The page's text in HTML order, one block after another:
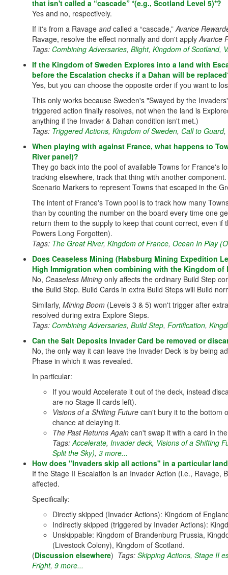
that isn't called a “cascade” *(e.g., Scotland Level 5)*?
Yes and no, respectively.
If it's from a Ravage andcalled a “cascade,”Avarice
Ravage, resolve the effect normally and don't applyAvarice
Tags: Combining Adversaries, Blight, Kingdom of Scotland,
If the Kingdom of Sweden Explores into a land with
before the Escalation checks if a Dahan will be
Yes, but you can choose the opposite order if you want to
This only works because Sweden's "Swayed by the
triggered action finally resolves, not when the land is
anything if the Invader & Dahan condition isn't met.)
Tags: Triggered Actions, Kingdom of Sweden, Call to Guard,
When playing with against France, what happens to
River panel)?
They go back into the pool of available Towns for France's
tracking elsewhere, track that thing with another
Scenario Markers to represent Towns that escaped in the
The intent of France's Town pool is to track how many
than by counting the number on the board every time one
return them to the supply to keep that count correct, even
Powers Long Forgotten).
Tags: The Great River, Kingdom of France, Ocean In Play
Does Ceaseless Mining (Habsburg Mining Expedition
High Immigration when combining with the Kingdom of
No, Ceaseless Mining only affects the ordinary Build Step
the Build Step. Build Cards in extra Build Steps will Build
Similarly, Mining Boom (Levels 3 & 5) won't trigger after
resolved during extra Explore Steps.
Tags: Combining Adversaries, Build Step, Fortification,
Can the Salt Deposits Invader Card be removed or
No, the only way it can leave the Invader Deck is by being
Phase in which it was revealed.
In particular:
If you would Accelerate it out of the deck, instead
are no Stage II cards left).
Visions of a Shifting Future can't bury it to the bottom
chance at delaying it.
The Past Returns Again can't swap it with a card in
Tags:Accelerate, Invader deck, Visions of a Shifting
Split the Sky), 3 more...
How does "Invaders skip all actions" in a particular
If the Stage II Escalation is an Invader Action (i.e., Ravage,
affected.
Specifically:
Directly skipped (Invader Actions): Kingdom of
Indirectly skipped (triggered by Invader Actions):
Unskippable: Kingdom of Brandenburg Prussia,
(Livestock Colony), Kingdom of Scotland.
(Discussion elsewhere) Tags: Skipping Actions, Stage II
Fright, 9 more...